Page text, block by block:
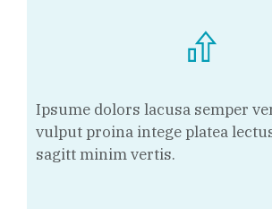
Ipsume dolors lacusa semper
vulput proina intege platea
sagitt minim vertis.